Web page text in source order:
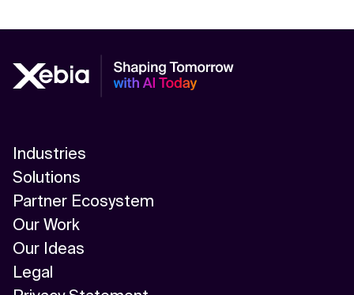
Industries
Solutions
Partner Ecosystem
Our Work
Our Ideas
Legal